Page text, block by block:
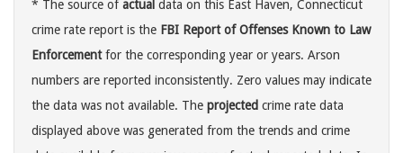
* The source ofactual data on this East Haven, Connecticut
crime rate report is the FBI Report of Offenses Known to Law
Enforcementfor the corresponding year or years. Arson
numbers are reported inconsistently. Zero values may indicate
the data was not available. The projected crime rate data
displayed above was generated from the trends and crime